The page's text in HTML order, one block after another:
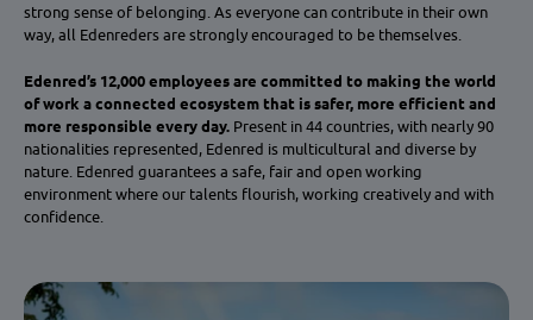
strong sense of belonging. As everyone can contribute in their own
way, all Edenreders are strongly encouraged to be themselves.
Edenred’s 12,000 employees are committed to making the world
of work a connected ecosystem that is safer, more efficient and
more responsible every day. Present in 44 countries, with nearly 90
nationalities represented, Edenred is multicultural and diverse by
nature. Edenred guarantees a safe, fair and open working
environment where our talents flourish, working creatively and with
confidence.